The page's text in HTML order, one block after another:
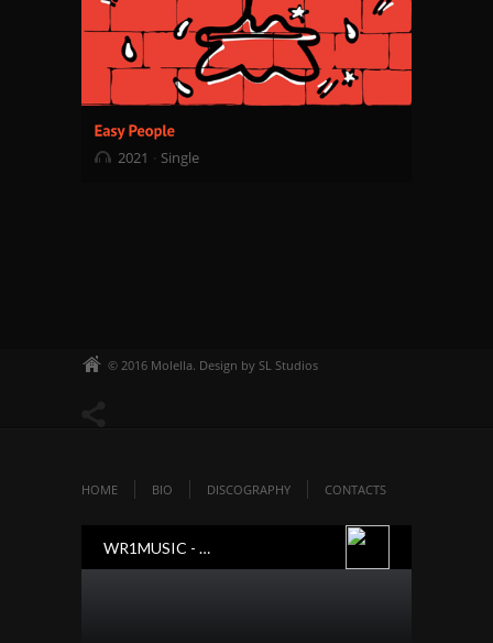
2021 Single
© 2016 Molella. Design by SL Studios
HOME BIO DISCOGRAPHY CONTACTS